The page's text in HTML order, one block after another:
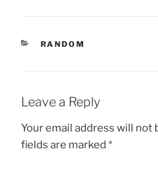
CATEGORIES
RANDOM
Leave a Reply
Your email address will not
fields are marked *